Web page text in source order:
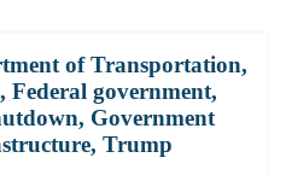
of Transportation,
, Federal government,
, Government
, Trump